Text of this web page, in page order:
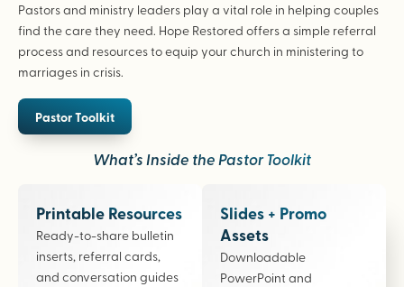
Pastors and ministry leaders play a vital role in helping couples
find the care they need. Hope Restored offers a simple referral
process and resources to equip your church in ministering to
marriages in crisis.
Pastor Toolkit
What’s Inside the Pastor Toolkit
Printable Resources
Ready-to-share bulletin
inserts, referral cards,
and conversation guides
Slides + Promo
Assets
Downloadable
PowerPoint and